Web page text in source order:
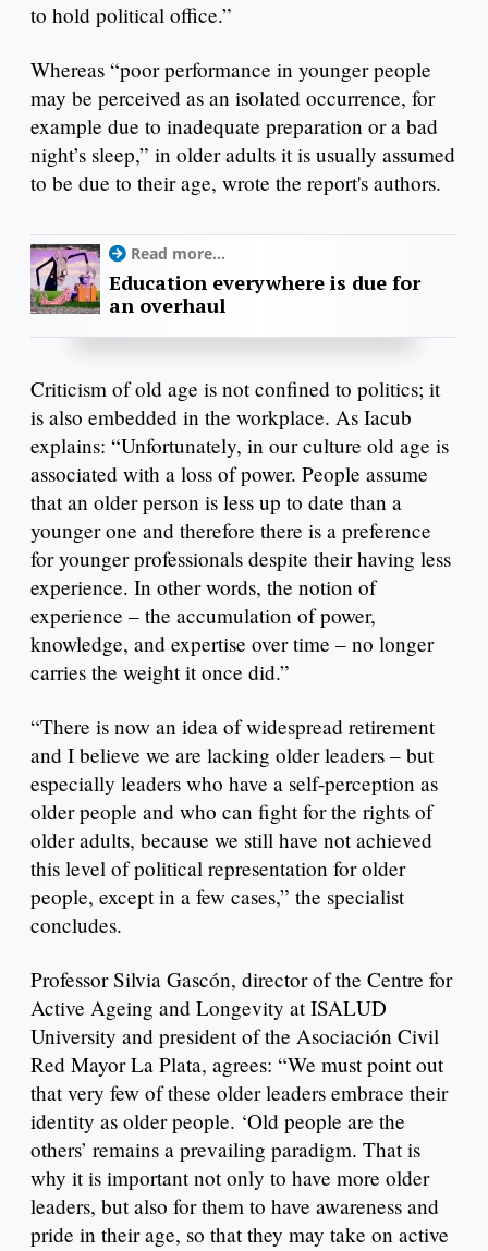
to hold political office.”
Whereas “poor performance in younger people
may be perceived as an isolated occurrence, for
example due to inadequate preparation or a bad
night’s sleep,” in older adults it is usually assumed
to be due to their age, wrote the report's authors.
Read more...
Education everywhere is due for
an overhaul
Criticism of old age is not confined to politics; it
is also embedded in the workplace. As Iacub
explains: “Unfortunately, in our culture old age is
associated with a loss of power. People assume
that an older person is less up to date than a
younger one and therefore there is a preference
for younger professionals despite their having less
experience. In other words, the notion of
experience – the accumulation of power,
knowledge, and expertise over time – no longer
carries the weight it once did.”
“There is now an idea of widespread retirement
and I believe we are lacking older leaders – but
especially leaders who have a self-perception as
older people and who can fight for the rights of
older adults, because we still have not achieved
this level of political representation for older
people, except in a few cases,” the specialist
concludes.
Professor Silvia Gascón, director of the Centre for
Active Ageing and Longevity at ISALUD
University and president of the Asociación Civil
Red Mayor La Plata, agrees: “We must point out
that very few of these older leaders embrace their
identity as older people. ‘Old people are the
others’ remains a prevailing paradigm. That is
why it is important not only to have more older
leaders, but also for them to have awareness and
pride in their age, so that they may take on active